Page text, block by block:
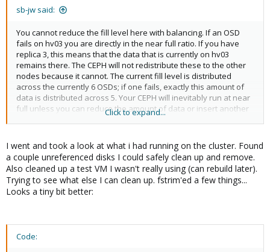
sb-jw said:
You cannot reduce the fill level here with balancing. If an OSD
fails on hv03 you are directly in the near full ratio. If you have
replica 3, this means that the data that is currently on hv03
remains there. The CEPH will not redistribute these to the other
nodes because it cannot. The current fill level is distributed
across the currently 6 OSDs; if one fails, exactly this amount of
data is distributed across 5. Your CEPH will inevitably run at near
full unless you can reduce the amount of data or insert another
disk. If you don't get the OSD 5 down from its level beforehand, it
switches to read-only.
You are currently at a critical level where you have to think very
carefully about what you are doing in order not to drive the
cluster into failure.
Click to expand...
I went and took a look at what i had running on the cluster. Found
a couple unreferenced disks I could safely clean up and remove.
Also cleaned up a test VM I wasn't really using (can rebuild later).
Trying to see what else I can clean up. fstrim'ed a few things...
Looks a tiny bit better:
Code: